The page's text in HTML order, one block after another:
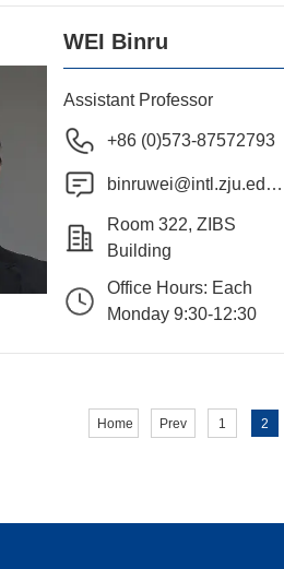
WEI Binru
Assistant Professor
+86 (0)573-87572793
binruwei@intl.zju.edu.
Room 322, ZIBS
Building
Office Hours: Each
Monday 9:30-12:30
Home Prev 1 2